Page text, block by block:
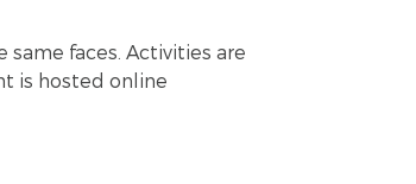
same faces. Activities are
is hosted online